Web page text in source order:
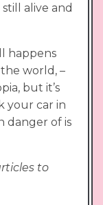
alive and
happens
world, –
but it’s
your car in
danger of is
to